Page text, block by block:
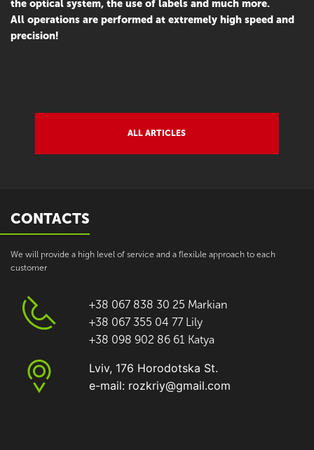
the optical system, the use of labels and much more.
All operations are performed at extremely high speed and
precision!
ALL ARTICLES
CONTACTS
We will provide a high level of service and a flexible approach to each
customer
+38 067 838 30 25 Markian
+38 067 355 04 77 Lily
+38 098 902 86 61 Katya
Lviv, 176 Horodotska St.
e-mail: rozkriy@gmail.com